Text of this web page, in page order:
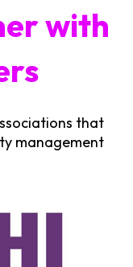
with
that
management